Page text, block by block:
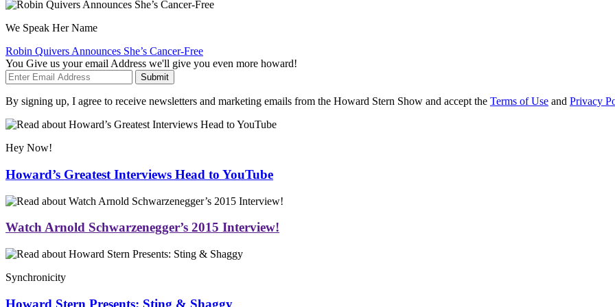
We Speak Her Name
Robin Quivers Announces She’s Cancer-Free
You Give us your email Address we'll give you even more howard!
Submit
By signing up, I agree to receive newsletters and marketing emails from the Howard Stern Show and accept the Terms of Use and Privacy
Hey Now!
Howard’s Greatest Interviews Head to YouTube
Watch Arnold Schwarzenegger’s 2015 Interview!
Synchronicity
Howard Stern Presents: Sting & Shaggy